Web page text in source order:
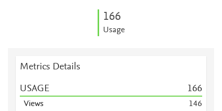
166
Usage
Metrics Details
USAGE 166
Views 146